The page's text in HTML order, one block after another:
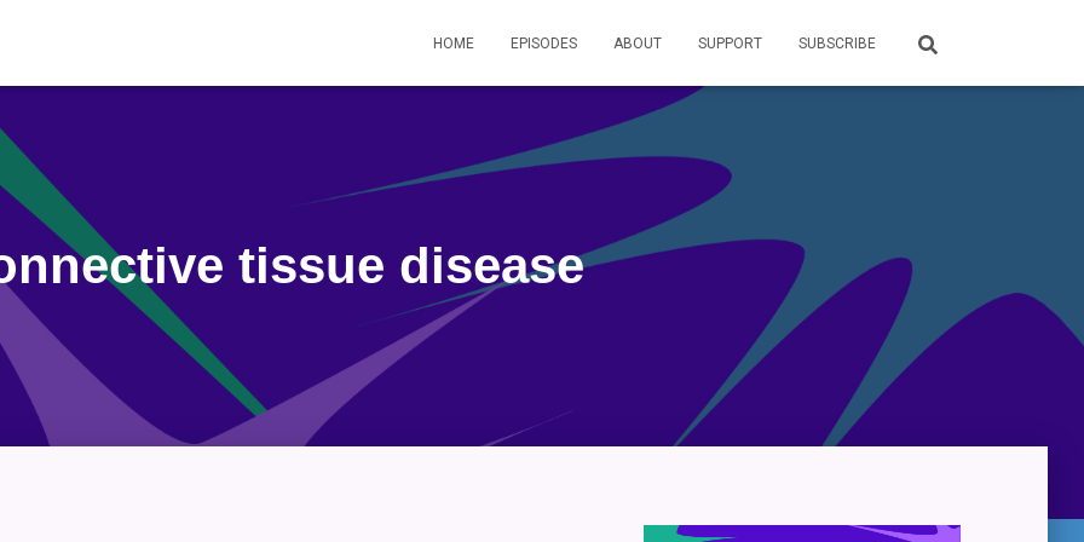
HOME EPISODES ABOUT SUPPORT SUBSCRIBE
tissue disease